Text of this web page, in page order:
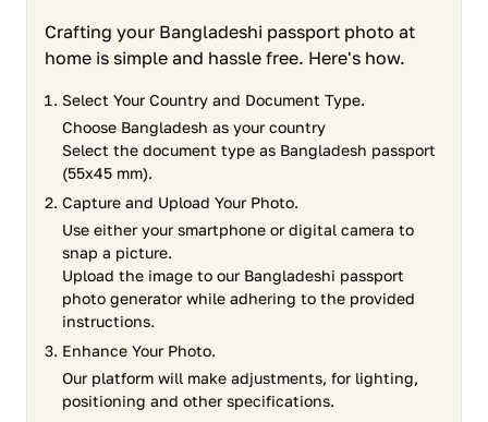
Crafting your Bangladeshi passport photo at
home is simple and hassle free. Here's how.
Select Your Country and Document Type.
Choose Bangladesh as your country
Select the document type as Bangladesh passport
(55x45 mm).
Capture and Upload Your Photo.
Use either your smartphone or digital camera to
snap a picture.
Upload the image to our Bangladeshi passport
photo generator while adhering to the provided
instructions.
Enhance Your Photo.
Our platform will make adjustments, for lighting,
positioning and other specifications.